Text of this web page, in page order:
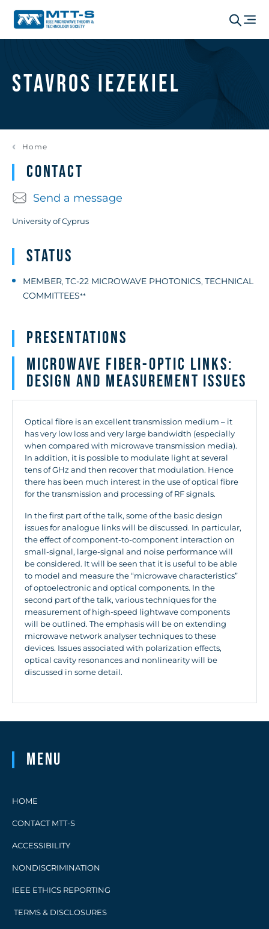
Stavros Iezekiel
Home
Contact
Send a message
University of Cyprus
Status
MEMBER, TC-22 MICROWAVE PHOTONICS, TECHNICAL
COMMITTEES**
Presentations
Microwave fiber-optic links:
Design and measurement issues
Optical fibre is an excellent transmission medium – it
has very low loss and very large bandwidth (especially
when compared with microwave transmission media).
In addition, it is possible to modulate light at several
tens of GHz and then recover that modulation. Hence
there has been much interest in the use of optical fibre
for the transmission and processing of RF signals.
In the first part of the talk, some of the basic design
issues for analogue links will be discussed. In particular,
the effect of component-to-component interaction on
small-signal, large-signal and noise performance will
be considered. It will be seen that it is useful to be able
to model and measure the “microwave characteristics”
of optoelectronic and optical components. In the
second part of the talk, various techniques for the
measurement of high-speed lightwave components
will be outlined. The emphasis will be on extending
microwave network analyser techniques to these
devices. Issues associated with polarization effects,
optical cavity resonances and nonlinearity will be
discussed in some detail.
Menu
HOME
CONTACT MTT-S
ACCESSIBILITY
NONDISCRIMINATION
IEEE ETHICS REPORTING
TERMS & DISCLOSURES